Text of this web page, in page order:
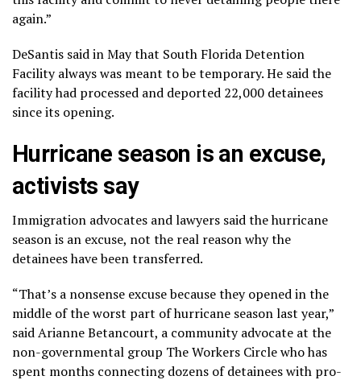
again.”
DeSantis said in May that South Florida Detention
Facility always was meant to be temporary. He said the
facility had processed and deported 22,000 detainees
since its opening.
Hurricane season is an excuse,
activists say
Immigration advocates and lawyers said the hurricane
season is an excuse, not the real reason why the
detainees have been transferred.
“That’s a nonsense excuse because they opened in the
middle of the worst part of hurricane season last year,”
said Arianne Betancourt, a community advocate at the
non-governmental group The Workers Circle who has
spent months connecting dozens of detainees with pro-